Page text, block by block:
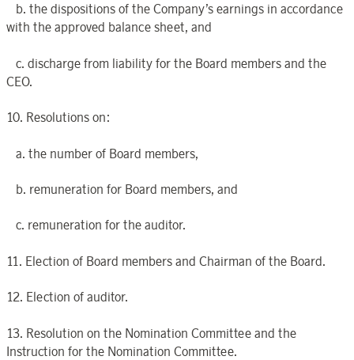
b. the dispositions of the Company’s earnings in accordance
with the approved balance sheet, and
c. discharge from liability for the Board members and the
CEO.
10. Resolutions on:
a. the number of Board members,
b. remuneration for Board members, and
c. remuneration for the auditor.
11. Election of Board members and Chairman of the Board.
12. Election of auditor.
13. Resolution on the Nomination Committee and the
Instruction for the Nomination Committee.